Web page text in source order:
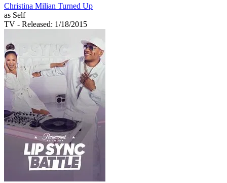
Christina Milian Turned Up
as Self
TV - Released: 1/18/2015